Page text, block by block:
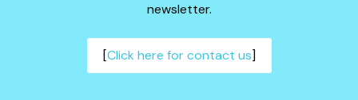
newsletter.
[Click here for contact us]